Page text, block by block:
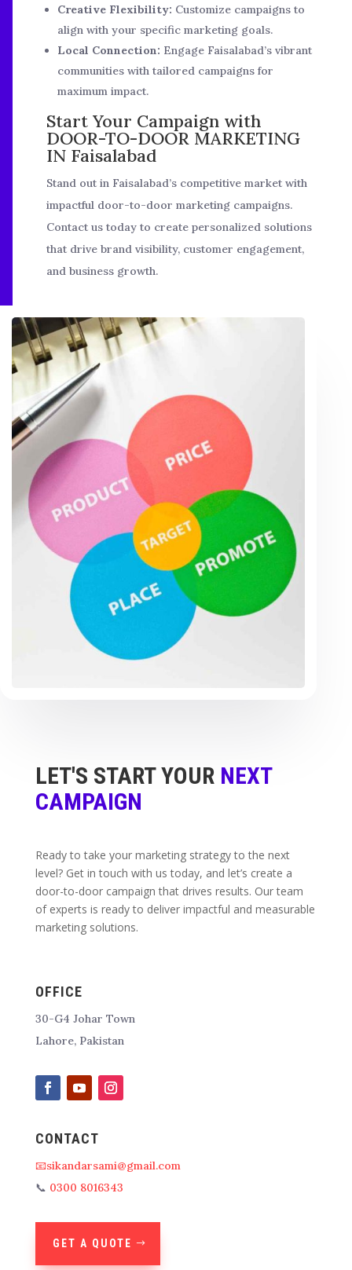
Creative Flexibility: Customize campaigns to
align with your specific marketing goals.
Local Connection: Engage Faisalabad’s vibrant
communities with tailored campaigns for
maximum impact.
Start Your Campaign with
DOOR-TO-DOOR MARKETING
IN Faisalabad
Stand out in Faisalabad’s competitive market with
impactful door-to-door marketing campaigns.
Contact us today to create personalized solutions
that drive brand visibility, customer engagement,
and business growth.
LET'S START YOUR NEXT
CAMPAIGN
Ready to take your marketing strategy to the next
level? Get in touch with us today, and let’s create a
door-to-door campaign that drives results. Our team
of experts is ready to deliver impactful and measurable
marketing solutions.
OFFICE
30-G4 Johar Town
Lahore, Pakistan
CONTACT
📧sikandarsami@gmail.com
📞 0300 8016343
GET A QUOTE